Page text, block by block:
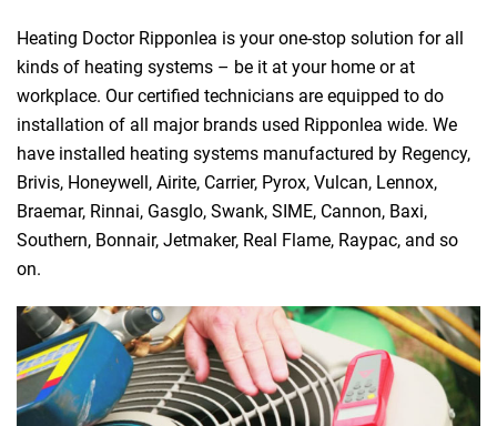
Heating Doctor Ripponlea is your one-stop solution for all
kinds of heating systems – be it at your home or at
workplace. Our certified technicians are equipped to do
installation of all major brands used Ripponlea wide. We
have installed heating systems manufactured by Regency,
Brivis, Honeywell, Airite, Carrier, Pyrox, Vulcan, Lennox,
Braemar, Rinnai, Gasglo, Swank, SIME, Cannon, Baxi,
Southern, Bonnair, Jetmaker, Real Flame, Raypac, and so
on.